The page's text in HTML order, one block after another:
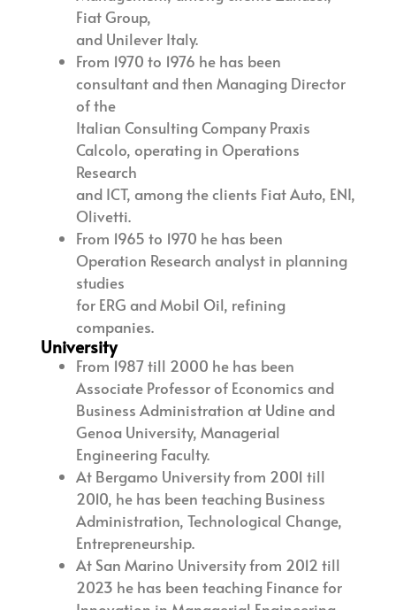
Fiat Group,
and Unilever Italy.
From 1970 to 1976 he has been
consultant and then Managing Director
of the
Italian Consulting Company Praxis
Calcolo, operating in Operations
Research
and ICT, among the clients Fiat Auto, ENI,
Olivetti.
From 1965 to 1970 he has been
Operation Research analyst in planning
studies
for ERG and Mobil Oil, refining
companies.
University
From 1987 till 2000 he has been
Associate Professor of Economics and
Business Administration at Udine and
Genoa University, Managerial
Engineering Faculty.
At Bergamo University from 2001 till
2010, he has been teaching Business
Administration, Technological Change,
Entrepreneurship.
At San Marino University from 2012 till
2023 he has been teaching Finance for